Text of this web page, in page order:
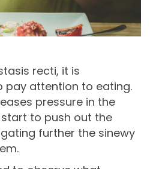
recti, it is
pay attention to eating.
pressure in the
to push out the
further the sinewy